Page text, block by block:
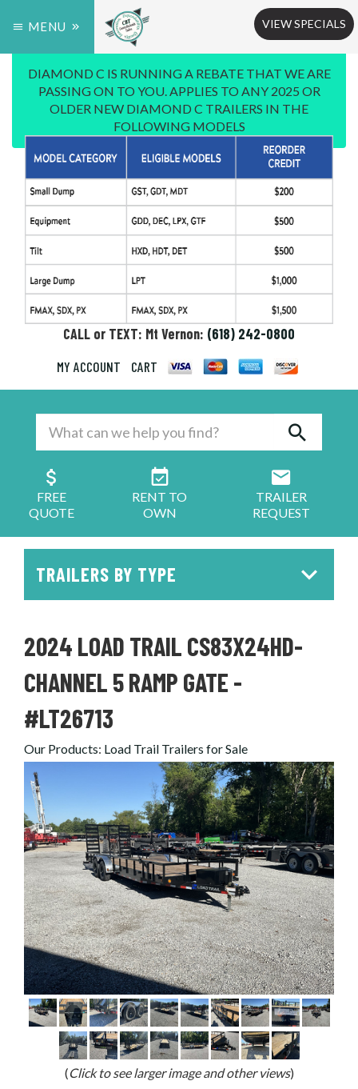
MENU VIEW SPECIALS
DIAMOND C IS RUNNING A REBATE THAT WE ARE
PASSING ON TO YOU. APPLIES TO ANY 2025 OR
OLDER NEW DIAMOND C TRAILERS IN THE
FOLLOWING MODELS
CALL or TEXT: Mt Vernon: (618) 242-0800
MY ACCOUNT
CART
FREE
QUOTE
RENT TO
OWN
TRAILER
REQUEST
TRAILERS BY TYPE
2024 LOAD TRAIL CS83X24HD-
CHANNEL 5 RAMP GATE -
#LT26713
Our Products: Load Trail Trailers for Sale
(Click to see larger image and other views)